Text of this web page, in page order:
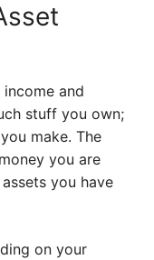
and
stuff you own;
make. The
you are
you have
on your